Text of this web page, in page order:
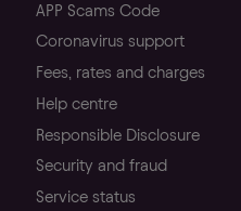
APP Scams Code
Coronavirus support
Fees, rates and charges
Help centre
Responsible Disclosure
Security and fraud
Service status